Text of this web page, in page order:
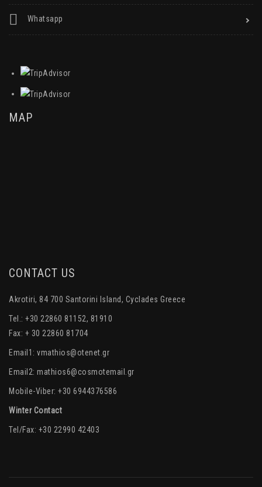
Whatsapp
MAP
CONTACT US
Akrotiri, 84 700 Santorini Island, Cyclades Greece
Tel.: +30 22860 81152, 81910
Fax: + 30 22860 81704
Email1: vmathios@otenet.gr
Email2: mathios6@cosmotemail.gr
Mobile-Viber: +30 6944376586
Winter Contact
Tel/Fax: +30 22990 42403